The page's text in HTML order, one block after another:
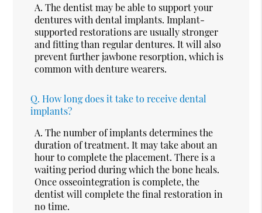
A. The dentist may be able to support your
dentures with dental implants. Implant-
supported restorations are usually stronger
and fitting than regular dentures. It will also
prevent further jawbone resorption, which is
common with denture wearers.
Q. How long does it take to receive dental
implants?
A. The number of implants determines the
duration of treatment. It may take about an
hour to complete the placement. There is a
waiting period during which the bone heals.
Once osseointegration is complete, the
dentist will complete the final restoration in
no time.